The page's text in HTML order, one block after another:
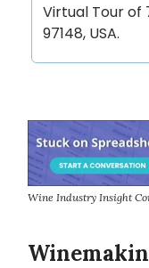
Virtual Tour of
97148, USA.
Wine Industry Insight